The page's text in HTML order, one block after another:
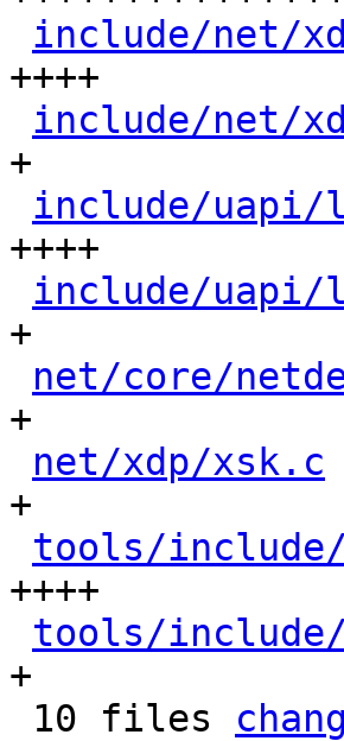
include/net/
++++
include/net/
+
include/
++++
include/uapi/
+
net/core/
+
net/xdp/xsk.c
+
tools/
++++
tools/
+
10 files